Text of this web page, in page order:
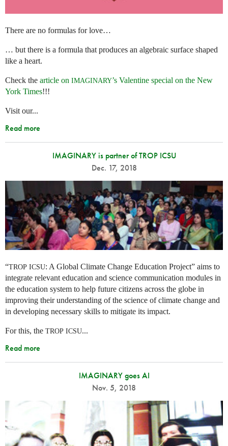
There are no formulas for love…
… but there is a formula that produces an algebraic surface shaped
like a heart.
Check the article on IMAGINARY’s Valentine special on the New
York Times!!!
Visit our...
Read more
IMAGINARY is partner of TROP ICSU
Dec. 17, 2018
“TROP ICSU: A Global Climate Change Education Project” aims to
integrate relevant education and science communication modules in
the education system to help future citizens across the globe in
improving their understanding of the science of climate change and
in developing necessary skills to mitigate its impact.
For this, the TROP ICSU...
Read more
IMAGINARY goes AI
Nov. 5, 2018